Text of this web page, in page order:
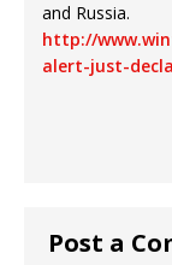
and Russia.
http://
alert-just-
Post a